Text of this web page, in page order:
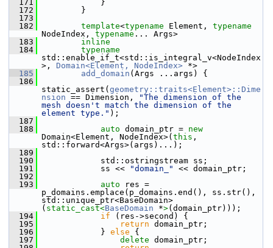
  171
}
  172
}
  173
  182
template<typename Element, typename
NodeIndex, typename ... Args>
  183
inline
  184
typename
std::enable_if_t<std::is_integral_v<NodeIndex
>, Domain<Element, NodeIndex> *>
  185
add_domain (Args ...args) {
  186
static_assert( geometry::traits<Element>::Dime
nsion == Dimension,
"The dimension of the
mesh doesn't match the dimension of the
element type." );
  187
  188
auto domain_ptr = new
Domain<Element, NodeIndex>( this ,
std::forward<Args>(args)...);
  189
  190
std::ostringstream ss;
  191
ss << "domain_"
<< domain_ptr;
  192
  193
auto res =
p_domains.emplace(p_domains.end(), ss.str(),
std::unique_ptr<BaseDomain>
( static_cast<BaseDomain *>(domain_ptr)));
  194
if (res->second) {
  195
return domain_ptr;
  196
} else {
  197
delete domain_ptr;